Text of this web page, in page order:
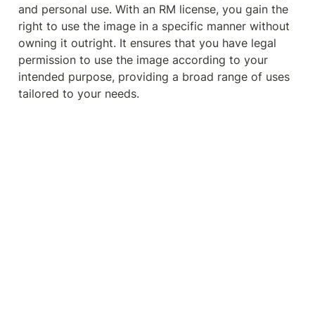
and personal use. With an RM license, you gain the
right to use the image in a specific manner without
owning it outright. It ensures that you have legal
permission to use the image according to your
intended purpose, providing a broad range of uses
tailored to your needs.